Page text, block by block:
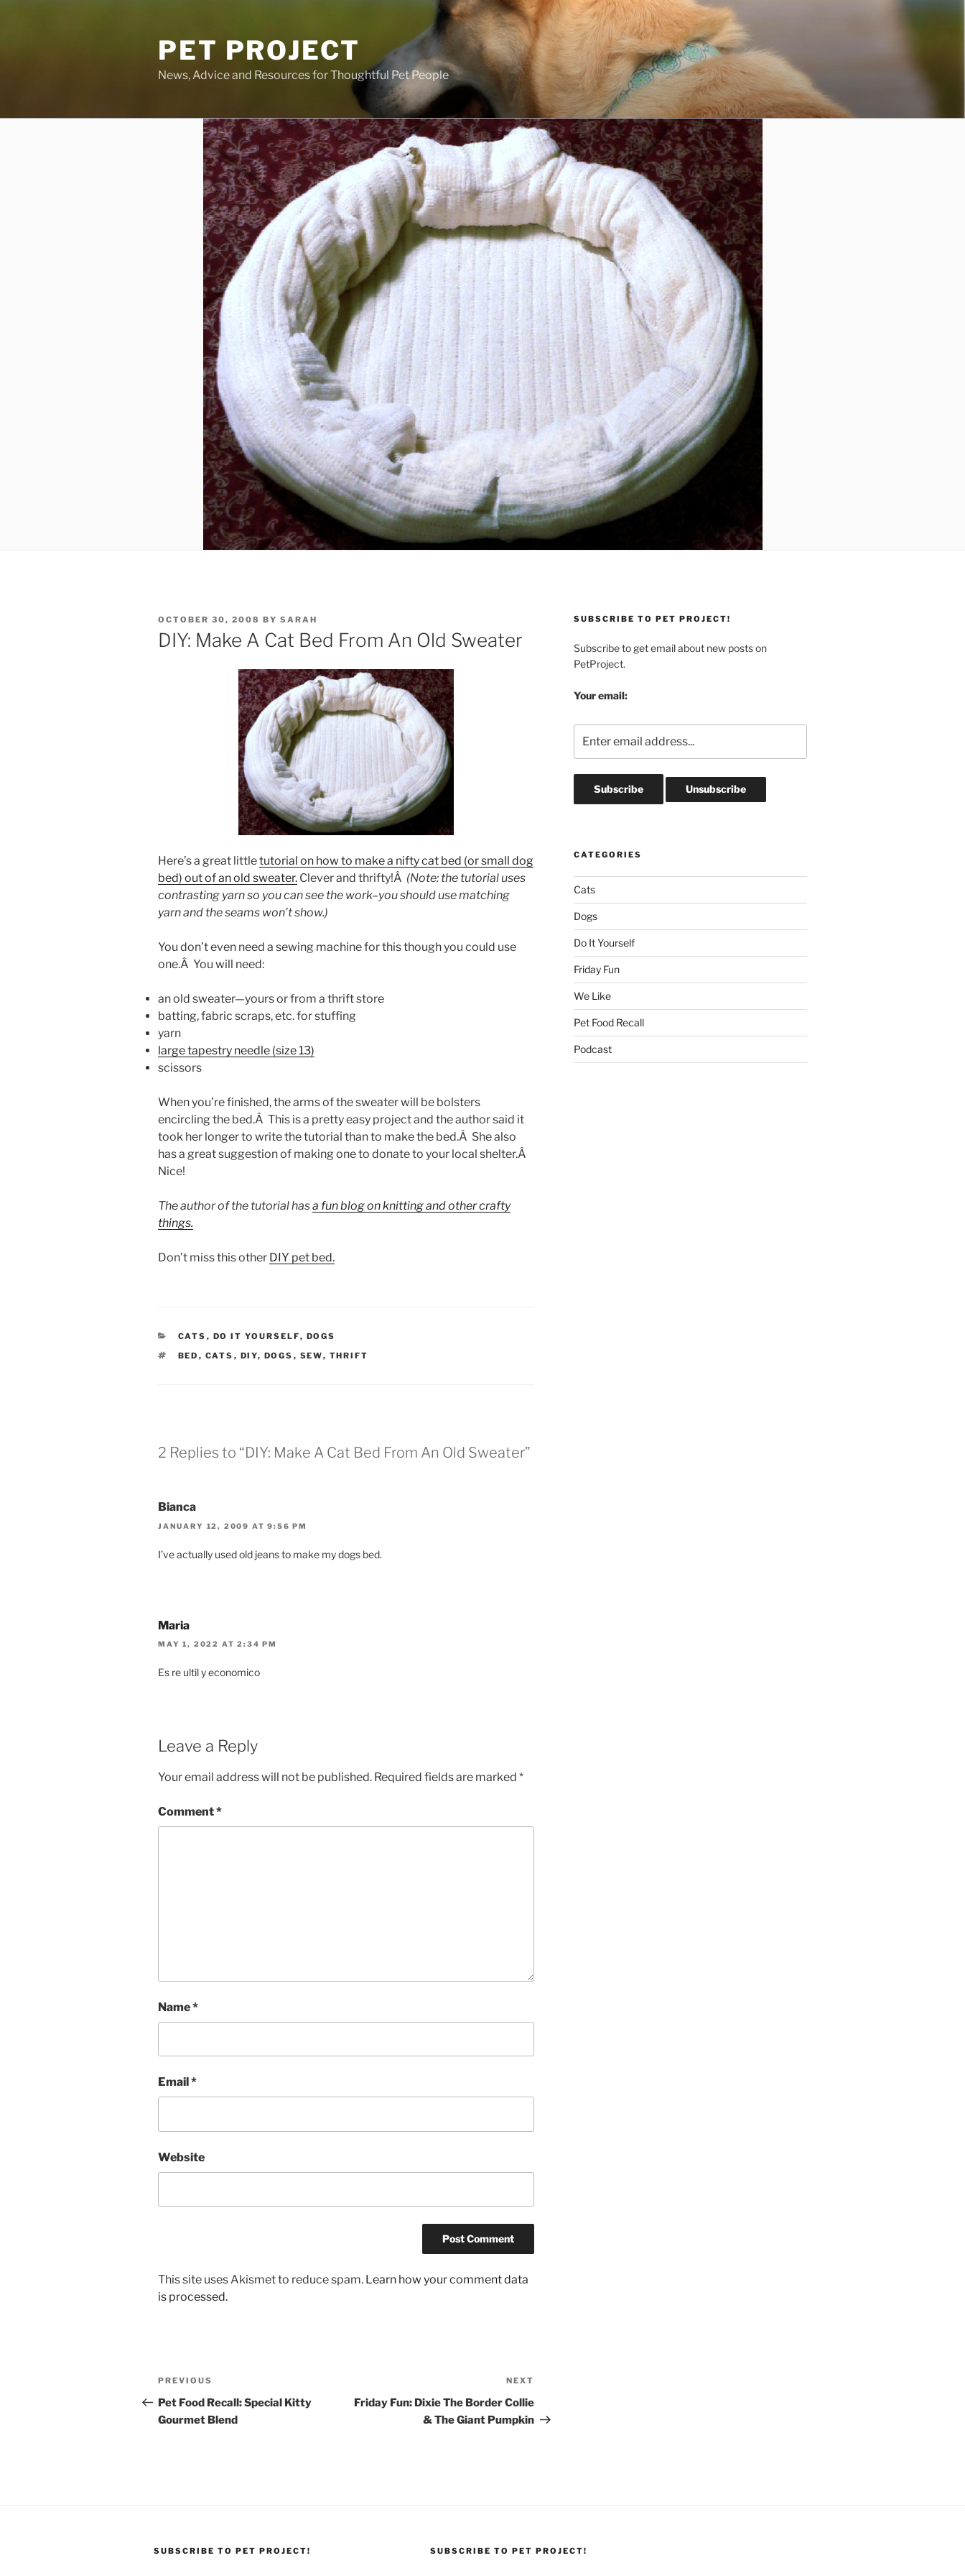
PET PROJECT
News, Advice and Resources for Thoughtful Pet People
POSTED
ON
OCTOBER 30, 2008 BY SARAH
DIY: Make A Cat Bed From An Old Sweater
Here’s a great littletutorial on how to make a nifty cat bed (or small dog
bed) out of an old sweater. Clever and thrifty!Â (Note: the tutorial uses
contrasting yarn so you can see the work–you should use matching
yarn and the seams won’t show.)
You don’t even need a sewing machine for this though you could use
one.Â You will need:
an old sweater—yours or from a thrift store
batting, fabric scraps, etc. for stuffing
yarn
large tapestry needle (size 13)
scissors
When you’re finished, the arms of the sweater will be bolsters
encircling the bed.Â This is a pretty easy project and the author said it
took her longer to write the tutorial than to make the bed.Â She also
has a great suggestion of making one to donate to your local shelter.Â
Nice!
The author of the tutorial hasa fun blog on knitting and other crafty
things.
Don’t miss this other DIY pet bed.
CATEGORIES
CATS , DO IT YOURSELF, DOGS
TAGS
BED , CATS , DIY, DOGS , SEW, THRIFT
2 Replies to “DIY: Make A Cat Bed From An Old Sweater”
Bianca
JANUARY 12, 2009 AT 9:56 PM
I’ve actually used old jeans to make my dogs bed.
Maria
MAY 1, 2022 AT 2:34 PM
Es re ultil y economico
Leave a Reply
Your email address will not be published. Required fields are marked *
Comment*
Name*
Email *
Website
This site uses Akismet to reduce spam. Learn how your comment data
is processed.
Post
navigation
Previous
Post
PREVIOUS
Pet Food Recall: Special Kitty
Gourmet Blend
Post
NEXT
Friday Fun: Dixie The Border Collie
& The Giant Pumpkin
SUBSCRIBE TO PET PROJECT!
Subscribe to get email about new posts on
PetProject.
Your email:
CATEGORIES
Cats
Dogs
Do It Yourself
Friday Fun
We Like
Pet Food Recall
Podcast
SUBSCRIBE TO PET PROJECT! SUBSCRIBE TO PET PROJECT!